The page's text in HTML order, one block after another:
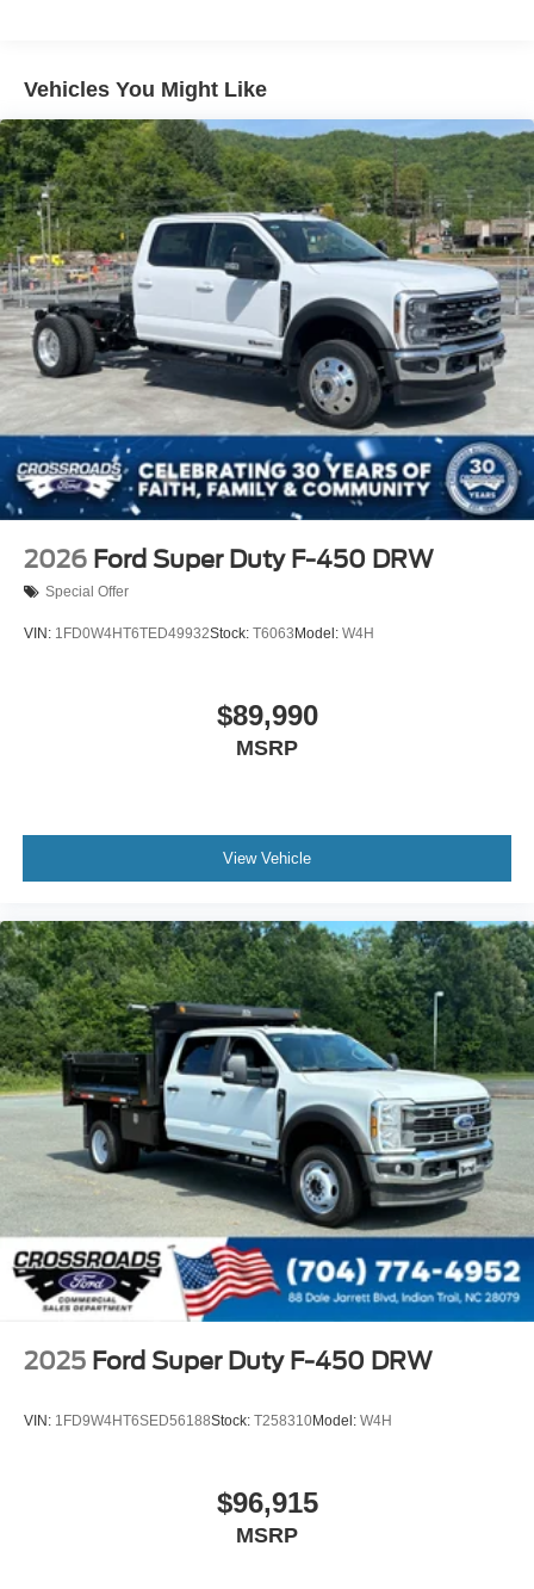
Vehicles You Might Like
2026 Ford Super Duty F-450 DRW
Special Offer
VIN: 1FD0W4HT6TED49932Stock: T6063 Model: W4H
$89,990
MSRP
View Vehicle
2025 Ford Super Duty F-450 DRW
VIN: 1FD9W4HT6SED56188Stock: T258310Model: W4H
$96,915
MSRP